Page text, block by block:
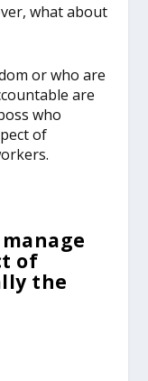
what about
or who are
are
who
of
of
the